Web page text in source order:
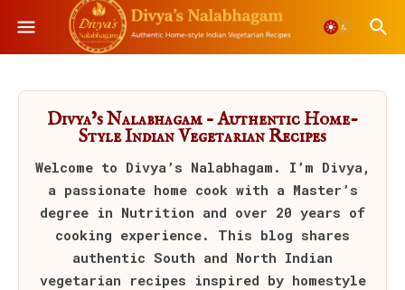
Divya’s Nalabhagam – Authentic Home-
Style Indian Vegetarian Recipes
Welcome to Divya’s Nalabhagam . I’m Divya,
a passionate home cook with a Master’s
degree in Nutrition and over 20 years of
cooking experience. This blog shares
authentic South and North Indian
vegetarian recipes inspired by homestyle